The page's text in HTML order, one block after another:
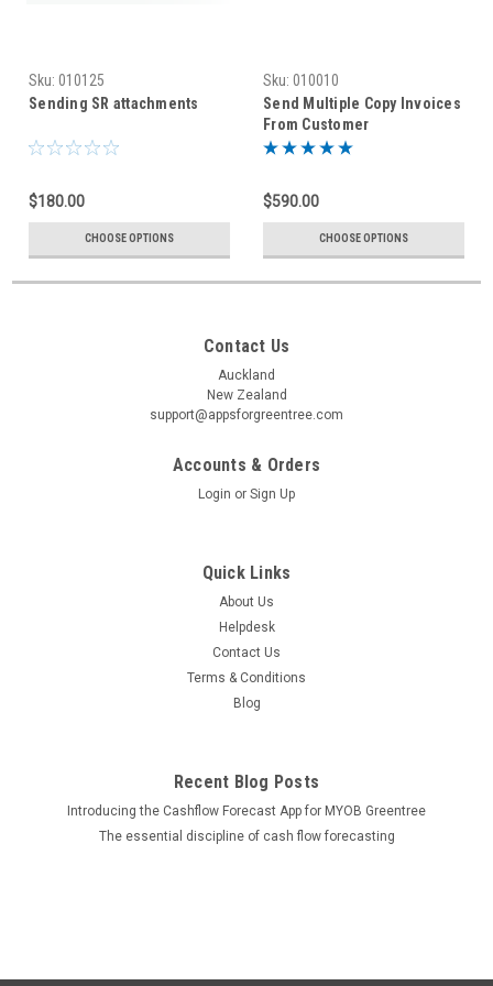
Sku: 010125
Sending SR attachments
$180.00
CHOOSE OPTIONS
Sku: 010010
Send Multiple Copy Invoices
From Customer
Maintenance/ Enquiry
$590.00
CHOOSE OPTIONS
Contact Us
Auckland
New Zealand
support@appsforgreentree.com
Accounts & Orders
Login or Sign Up
Quick Links
About Us
Helpdesk
Contact Us
Terms & Conditions
Blog
Recent Blog Posts
Introducing the Cashflow Forecast App for MYOB Greentree
The essential discipline of cash flow forecasting